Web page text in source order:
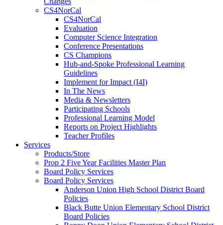
CS4NorCal
CS4NorCal
Evaluation
Computer Science Integration
Conference Presentations
CS Champions
Hub-and-Spoke Professional Learning
Guidelines
Implement for Impact (I4I)
In The News
Media & Newsletters
Participating Schools
Professional Learning Model
Reports on Project Highlights
Teacher Profiles
Services
Products/Store
Prop 2 Five Year Facilities Master Plan
Board Policy Services
Board Policy Services
Anderson Union High School District Board
Policies
Black Butte Union Elementary School District
Board Policies